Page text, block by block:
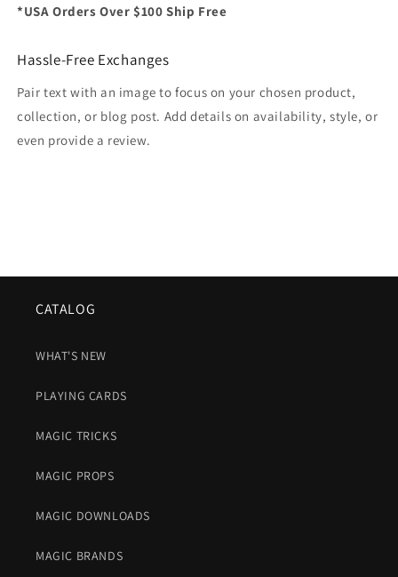
*USA Orders Over $100 Ship Free
Hassle-Free Exchanges
Pair text with an image to focus on your chosen product,
collection, or blog post. Add details on availability, style, or
even provide a review.
CATALOG
WHAT'S NEW
PLAYING CARDS
MAGIC TRICKS
MAGIC PROPS
MAGIC DOWNLOADS
MAGIC BRANDS